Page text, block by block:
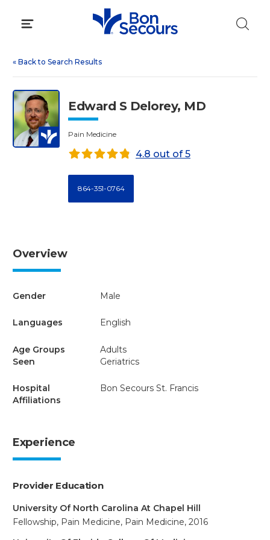
« Back to Search Results
Edward S Delorey, MD
Pain Medicine
4.8 out of 5
864-351-0764
Overview
Gender Male
Languages English
Age Groups
Seen
Adults
Geriatrics
Hospital
Affiliations
Bon Secours St. Francis
Experience
Provider Education
University Of North Carolina At Chapel Hill
Fellowship, Pain Medicine, Pain Medicine, 2016